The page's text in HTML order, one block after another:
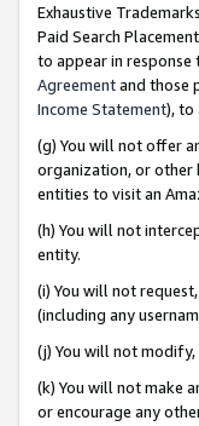
Exhaustive
Paid Search
to appear in response
Agreementand those
Income Statement), to
(g) You will not offer
organization, or other
entities to visit an
(h) You will not
entity.
(i) You will not
(including any
(j) You will not
(k) You will not make
or encourage any